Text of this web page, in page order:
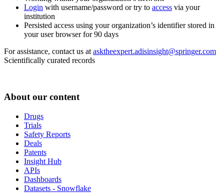
Login with username/password or try to access via your
institution
Persisted access using your organization’s identifier stored in
your user browser for 90 days
For assistance, contact us at asktheexpert.adisinsight@springer.com
Scientifically curated records
About our content
Drugs
Trials
Safety Reports
Deals
Patents
Insight Hub
APIs
Dashboards
Datasets - Snowflake